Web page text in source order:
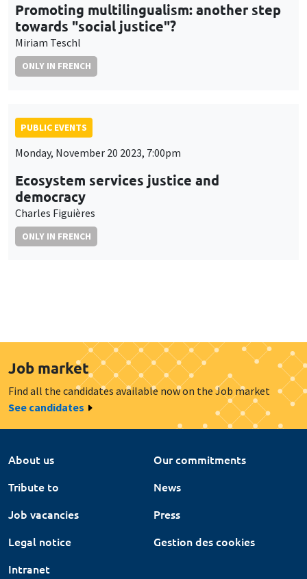
Promoting multilingualism: another step
towards "social justice"?
Miriam Teschl
ONLY IN FRENCH
PUBLIC EVENTS
Monday, November 20 2023, 7:00pm
Ecosystem services justice and
democracy
Charles Figuières
ONLY IN FRENCH
Job market
Find all the candidates available now on the Job market
See candidates
About us
Our commitments
Tribute to
News
Job vacancies
Press
Legal notice
Gestion des cookies
Intranet